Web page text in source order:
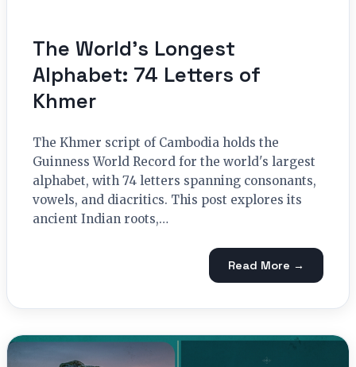
The World’s Longest
Alphabet: 74 Letters of
Khmer
The Khmer script of Cambodia holds the
Guinness World Record for the world's largest
alphabet, with 74 letters spanning consonants,
vowels, and diacritics. This post explores its
ancient Indian roots,…
Read More →